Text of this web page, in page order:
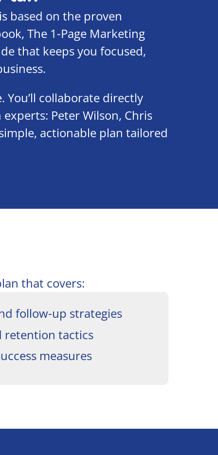
based on the proven
The 1-Page Marketing
that keeps you focused,
You’ll collaborate directly
Peter Wilson, Chris
actionable plan tailored
that covers:
follow-up strategies
retention tactics
measures